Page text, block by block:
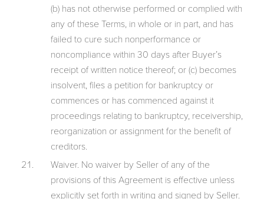
(b) has not otherwise performed or complied with
any of these Terms, in whole or in part, and has
failed to cure such nonperformance or
noncompliance within 30 days after Buyer’s
receipt of written notice thereof; or (c) becomes
insolvent, files a petition for bankruptcy or
commences or has commenced against it
proceedings relating to bankruptcy, receivership,
reorganization or assignment for the benefit of
creditors.
Waiver. No waiver by Seller of any of the
provisions of this Agreement is effective unless
explicitly set forth in writing and signed by Seller.